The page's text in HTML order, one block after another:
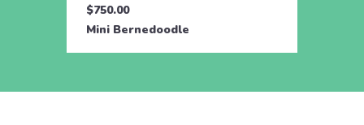
$750.00
Mini Bernedoodle